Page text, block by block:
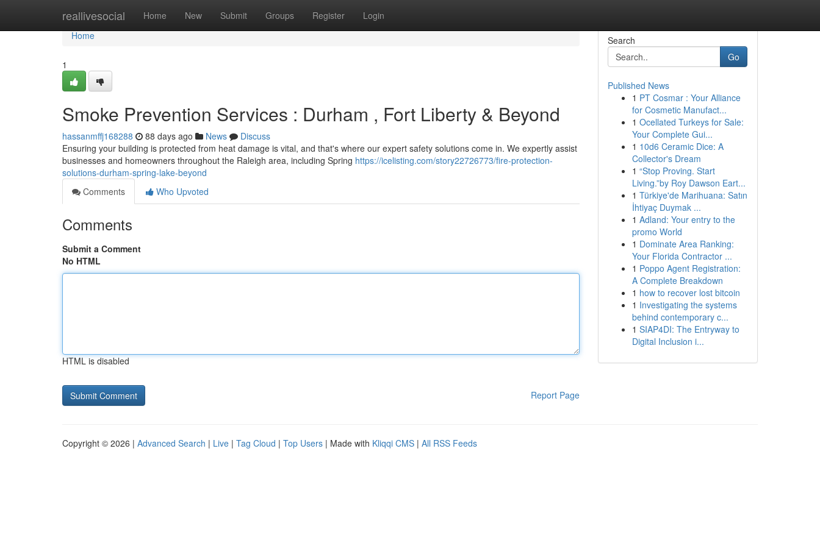
reallivesocial Home New Submit Groups Register Login
Home
Home
1
Smoke Prevention Services : Durham , Fort Liberty & Beyond
hassanmffj168288 88 days ago News
Discuss
Ensuring your building is protected from heat damage is vital, and that's where our expert safety solutions come in. We expertly assist
businesses and homeowners throughout the Raleigh area, including Spring https://icelisting.com/story22726773/fire-protection-
solutions-durham-spring-lake-beyond
Comments
Who Upvoted
Comments
Submit a Comment
No HTML
HTML is disabled
Report Page
Search
Go
Published News
1 PT Cosmar : Your Alliance
for Cosmetic Manufact...
1 Ocellated Turkeys for Sale:
Your Complete Gui...
1 10d6 Ceramic Dice: A
Collector's Dream
1 “Stop Proving. Start
Living.”by Roy Dawson Eart...
1 Türkiye'de Marihuana: Satın
İhtiyaç Duymak ...
1 Adland: Your entry to the
promo World
1 Dominate Area Ranking:
Your Florida Contractor ...
1 Poppo Agent Registration:
A Complete Breakdown
1 how to recover lost bitcoin
1 Investigating the systems
behind contemporary c...
1 SIAP4DI: The Entryway to
Digital Inclusion i...
Copyright © 2026 | Advanced Search | Live | Tag Cloud | Top Users | Made with Kliqqi CMS | All RSS Feeds